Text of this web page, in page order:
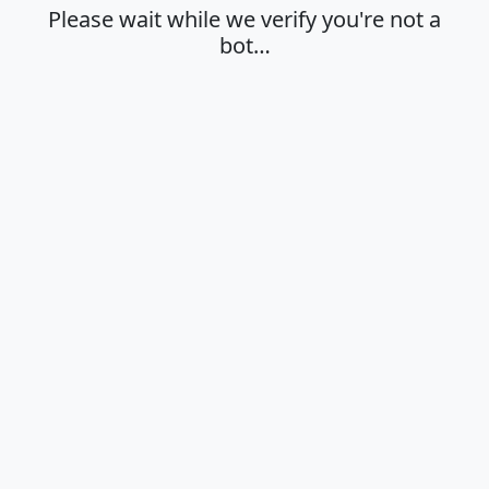
Please wait while we verify you're not a
bot…